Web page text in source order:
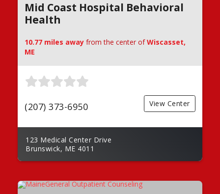
Mid Coast Hospital Behavioral
Health
10.77 miles away from the center ofWiscasset,
ME
(207) 373-6950 View Center
123 Medical Center Drive
Brunswick, ME 4011